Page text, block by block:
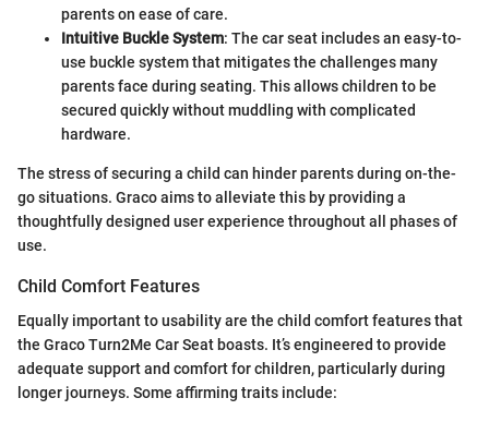
parents on ease of care.
Intuitive Buckle System: The car seat includes an easy-to-
use buckle system that mitigates the challenges many
parents face during seating. This allows children to be
secured quickly without muddling with complicated
hardware.
The stress of securing a child can hinder parents during on-the-
go situations. Graco aims to alleviate this by providing a
thoughtfully designed user experience throughout all phases of
use.
Child Comfort Features
Equally important to usability are the child comfort features that
the Graco Turn2Me Car Seat boasts. It’s engineered to provide
adequate support and comfort for children, particularly during
longer journeys. Some affirming traits include: